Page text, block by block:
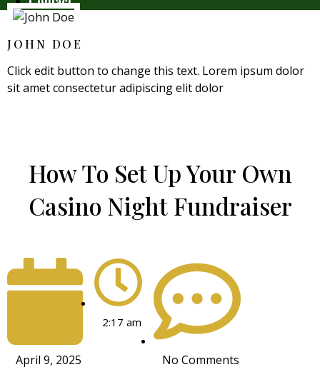
JOHN DOE
Click edit button to change this text. Lorem ipsum dolor
sit amet consectetur adipiscing elit dolor
How To Set Up Your Own
Casino Night Fundraiser
April 9, 2025
2:17 am
No Comments